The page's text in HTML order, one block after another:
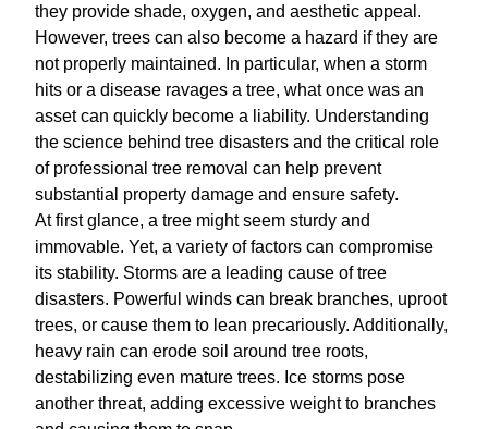
they provide shade, oxygen, and aesthetic appeal.
However, trees can also become a hazard if they are
not properly maintained. In particular, when a storm
hits or a disease ravages a tree, what once was an
asset can quickly become a liability. Understanding
the science behind tree disasters and the critical role
of professional tree removal can help prevent
substantial property damage and ensure safety.
At first glance, a tree might seem sturdy and
immovable. Yet, a variety of factors can compromise
its stability. Storms are a leading cause of tree
disasters. Powerful winds can break branches, uproot
trees, or cause them to lean precariously. Additionally,
heavy rain can erode soil around tree roots,
destabilizing even mature trees. Ice storms pose
another threat, adding excessive weight to branches